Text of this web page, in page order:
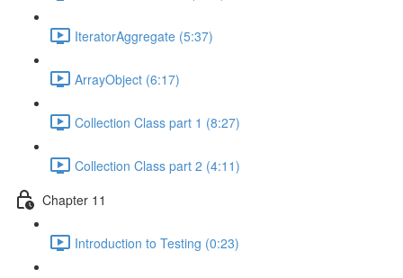
IteratorAggregate (5:37)
ArrayObject (6:17)
Collection Class part 1 (8:27)
Collection Class part 2 (4:11)
Chapter 11
Introduction to Testing (0:23)